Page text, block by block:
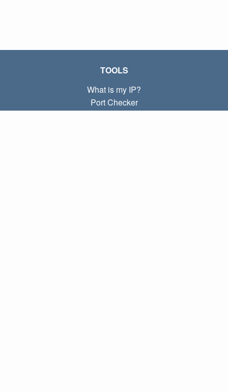
TOOLS
What is my IP?
Port Checker